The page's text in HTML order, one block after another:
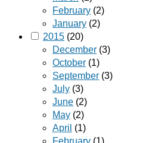
February (2)
January (2)
2015 (20)
December (3)
October (1)
September (3)
July (3)
June (2)
May (2)
April (1)